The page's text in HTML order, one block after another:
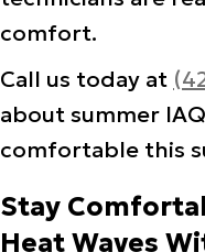
comfort.
Call us today at
about summer
comfortable this
Stay
Heat Waves